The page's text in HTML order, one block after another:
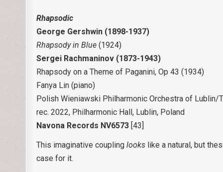
Rhapsodic
George Gershwin (1898-1937)
Rhapsody in Blue (1924)
Sergei Rachmaninov (1873-1943)
Rhapsody on a Theme of Paganini, Op 43 (1934)
Fanya Lin (piano)
Polish Wieniawski Philharmonic Orchestra of Lublin/
rec. 2022, Philharmonic Hall, Lublin, Poland
Navona Records NV6573 [43]
This imaginative couplinglooks like a natural, but
case for it.